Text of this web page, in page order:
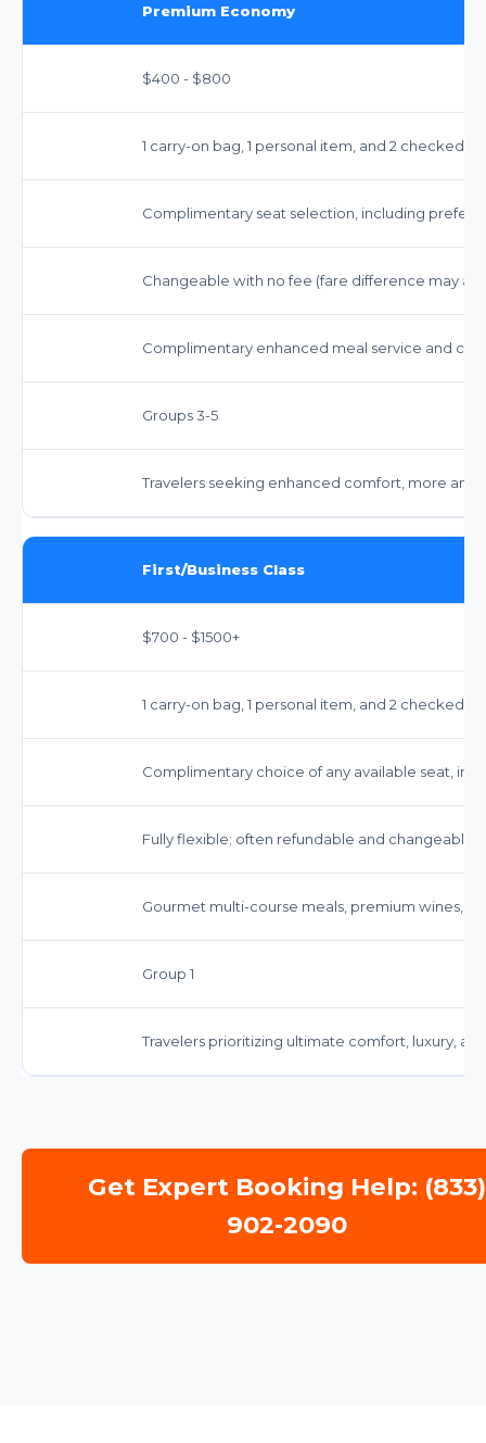
Premium Economy
$400 - $800
1 carry-on bag, 1 personal item, and 2 checked
Complimentary seat selection, including
Changeable with no fee (fare difference may
Complimentary enhanced meal service and
Groups 3-5
Travelers seeking enhanced comfort, more
First/Business Class
$700 - $1500+
1 carry-on bag, 1 personal item, and 2 checked
Complimentary choice of any available seat,
Fully flexible; often refundable and changeable
Gourmet multi-course meals, premium wines,
Group 1
Travelers prioritizing ultimate comfort, luxury,
Get Expert Booking Help: (833)
902-2090